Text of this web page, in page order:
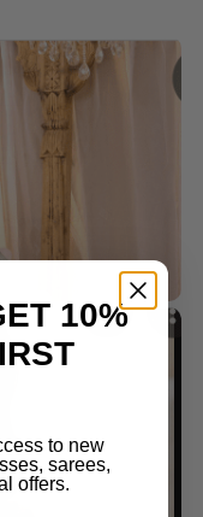
10%
to new
sarees,
offers.